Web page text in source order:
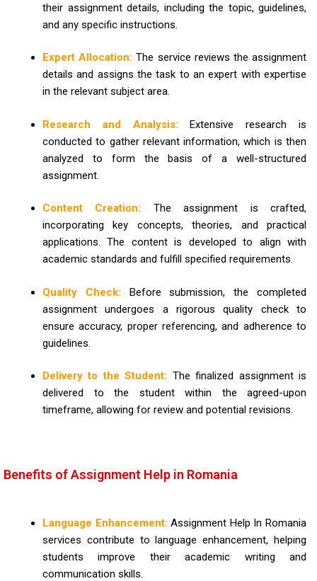
their assignment details, including the topic, guidelines,
and any specific instructions.
Expert Allocation: The service reviews the assignment
details and assigns the task to an expert with expertise
in the relevant subject area.
Research and Analysis: Extensive research is
conducted to gather relevant information, which is then
analyzed to form the basis of a well-structured
assignment.
Content Creation: The assignment is crafted,
incorporating key concepts, theories, and practical
applications. The content is developed to align with
academic standards and fulfill specified requirements.
Quality Check: Before submission, the completed
assignment undergoes a rigorous quality check to
ensure accuracy, proper referencing, and adherence to
guidelines.
Delivery to the Student: The finalized assignment is
delivered to the student within the agreed-upon
timeframe, allowing for review and potential revisions.
Benefits of Assignment Help in Romania
Language Enhancement: Assignment Help In Romania
services contribute to language enhancement, helping
students improve their academic writing and
communication skills.